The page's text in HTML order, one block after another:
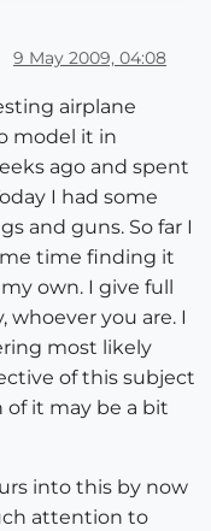
9 May 2009, 04:08
airplane
model it in
ago and spent
I had some
and guns. So far I
time finding it
own. I give full
whoever you are. I
most likely
of this subject
it may be a bit
into this by now
attention to